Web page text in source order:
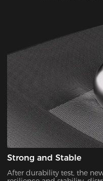
Strong and Stable
After durability test, the